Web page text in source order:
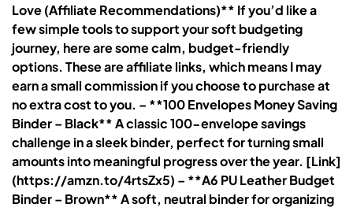
Love (Affiliate Recommendations)** If you’d like a
few simple tools to support your soft budgeting
journey, here are some calm, budget-friendly
options. These are affiliate links, which means I may
earn a small commission if you choose to purchase at
no extra cost to you. – **100 Envelopes Money Saving
Binder – Black** A classic 100-envelope savings
challenge in a sleek binder, perfect for turning small
amounts into meaningful progress over the year. [Link]
(https://amzn.to/4rtsZx5) – **A6 PU Leather Budget
Binder – Brown** A soft, neutral binder for organizing